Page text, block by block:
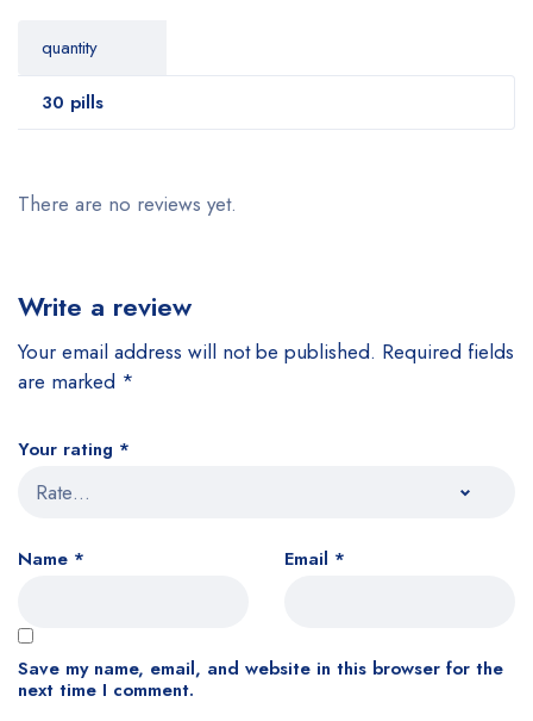
quantity
30 pills
There are no reviews yet.
Write a review
Your email address will not be published. Required fields
are marked *
Your rating *
Name * Email *
Save my name, email, and website in this browser for the
next time I comment.